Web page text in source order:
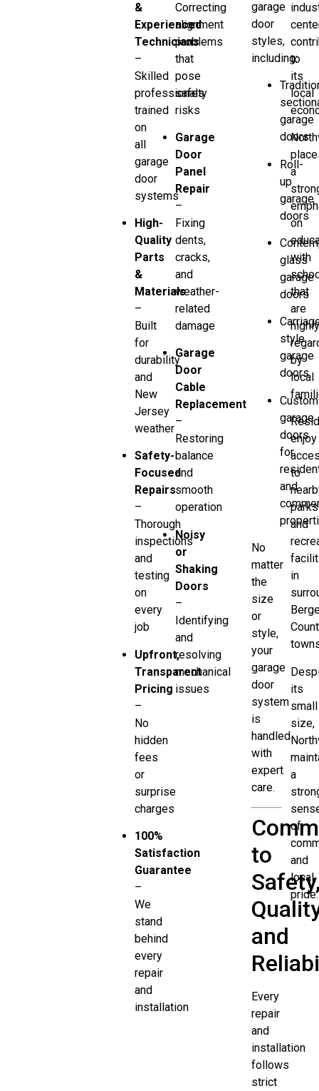
&
Experienced
Technicians
–
Skilled
professionals
trained
on
all
garage
door
systems
High-
Quality
Parts
&
Materials
–
Built
for
durability
and
New
Jersey
weather
Safety-
Focused
Repairs
–
Thorough
inspections
and
testing
on
every
job
Upfront,
Transparent
Pricing
–
No
hidden
fees
or
surprise
charges
100%
Satisfaction
Guarantee
–
We
stand
behind
every
repair
and
installation
Correcting
alignment
problems
that
pose
safety
risks
Garage
Door
Panel
Repair
–
Fixing
dents,
cracks,
and
weather-
related
damage
Garage
Door
Cable
Replacement
–
Restoring
balance
and
smooth
operation
Noisy
or
Shaking
Doors
–
Identifying
and
resolving
mechanical
issues
garage
door
styles,
including:
garage
doors
Roll-
up
garage
doors
glass
garage
doors
style
garage
doors
Custom
garage
doors
for
and
No
matter
the
size
or
style,
your
garage
door
system
is
handled
with
expert
care.
to
and
Every
repair
and
installation
follows
strict
to
its
local
a
on
with
that
are
highly
by
local
enjoy
to
parks
and
in
its
small
size,
a
of
and
local
pride.